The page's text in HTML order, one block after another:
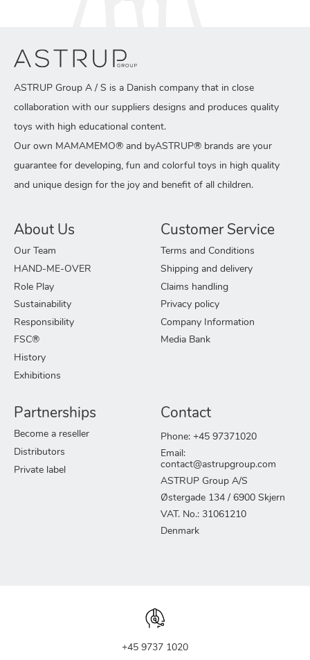
ASTRUP Group A / S is a Danish company that in close
collaboration with our suppliers designs and produces quality
toys with high educational content.
Our own MAMAMEMO® and byASTRUP® brands are your
guarantee for developing, fun and colorful toys in high quality
and unique design for the joy and benefit of all children.
About Us
Our Team
HAND-ME-OVER
Role Play
Sustainability
Responsibility
FSC®
History
Exhibitions
Customer Service
Terms and Conditions
Shipping and delivery
Claims handling
Privacy policy
Company Information
Media Bank
Partnerships
Become a reseller
Distributors
Private label
Contact
Phone: +45 97371020
Email:
contact@astrupgroup.com
ASTRUP Group A/S
Østergade 134 / 6900 Skjern
VAT. No.: 31061210
Denmark
+45 9737 1020